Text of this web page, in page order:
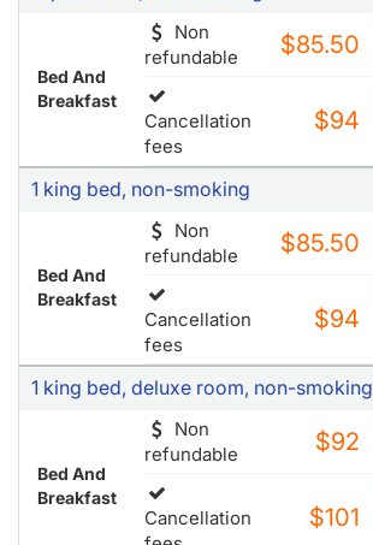
Bed And
Breakfast
Non
refundable
$85.50
Cancellation
fees
$94
1 king bed, non-smoking
Bed And
Breakfast
Non
refundable
$85.50
Cancellation
fees
$94
1 king bed, deluxe room, non-smoking
Bed And
Breakfast
Non
refundable
$92
Cancellation
$101